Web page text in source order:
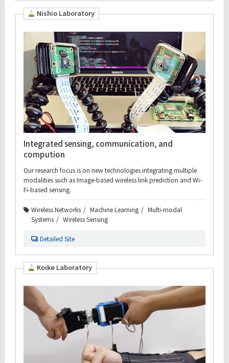
Nishio Laboratory
Integrated sensing, communication, and
compution
Our research focus is on new technologies integrating multiple
modalities such as Image-based wireless link prediction and Wi-
Fi-based sensing.
Wireless Networks Machine Learning
Multi-modal
Systems
Wireless Sensing
Detailed Site
Koike Laboratory